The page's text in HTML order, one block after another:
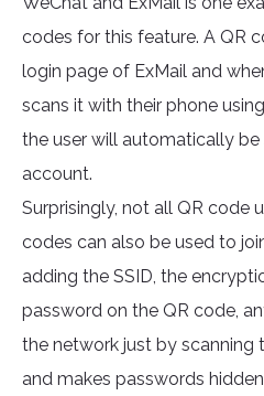
codes for this feature. A QR
login page of ExMail and
scans it with their phone
the user will automatically be
account.
Surprisingly, not all QR code
codes can also be used to
adding the SSID, the
password on the QR code,
the network just by scanning
and makes passwords